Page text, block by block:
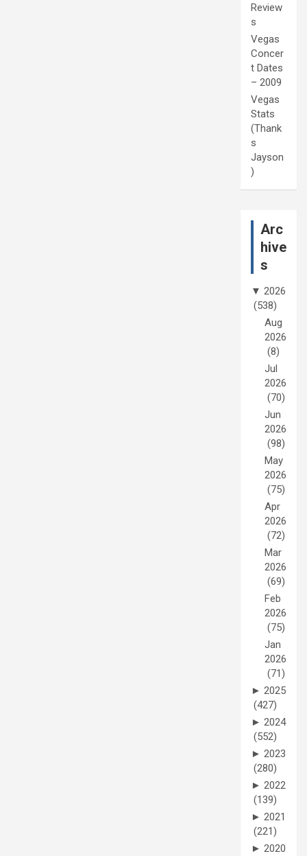
Review
s
Vegas
Concer
t Dates
– 2009
Vegas
Stats
(Thank
s
Jayson
)
Arc
hive
s
▼ 2026
(538)
Aug
2026
(8)
Jul
2026
(70)
Jun
2026
(98)
May
2026
(75)
Apr
2026
(72)
Mar
2026
(69)
Feb
2026
(75)
Jan
2026
(71)
► 2025
(427)
► 2024
(552)
► 2023
(280)
► 2022
(139)
► 2021
(221)
► 2020